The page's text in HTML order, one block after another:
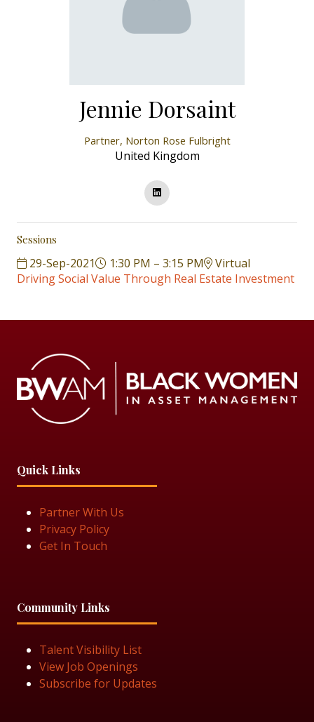
Jennie Dorsaint
Partner, Norton Rose Fulbright
United Kingdom
Sessions
29-Sep-2021 1:30 PM – 3:15 PM
Virtual
Driving Social Value Through Real Estate Investment
Quick Links
Partner With Us
Privacy Policy
Get In Touch
Community Links
Talent Visibility List
View Job Openings
Subscribe for Updates